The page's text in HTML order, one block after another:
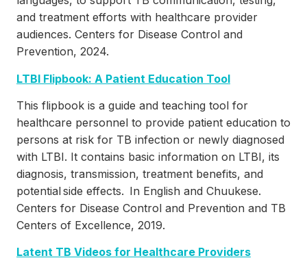
and treatment efforts with healthcare provider
audiences. Centers for Disease Control and
Prevention, 2024.
LTBI Flipbook: A Patient Education Tool
This flipbook is a guide and teaching tool for
healthcare personnel to provide patient education to
persons at risk for TB infection or newly diagnosed
with LTBI. It contains basic information on LTBI, its
diagnosis, transmission, treatment benefits, and
potential side effects. In English and Chuukese.
Centers for Disease Control and Prevention and TB
Centers of Excellence, 2019.
Latent TB Videos for Healthcare Providers